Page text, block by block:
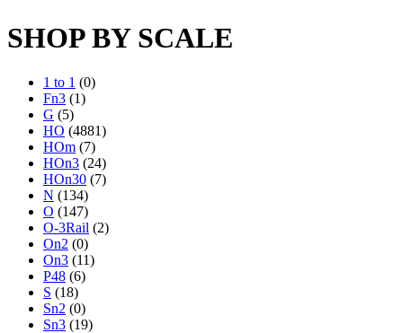
SHOP BY SCALE
1 to 1 (0)
Fn3 (1)
G (5)
HO (4881)
HOm (7)
HOn3 (24)
HOn30 (7)
N (134)
O (147)
O-3Rail (2)
On2 (0)
On3 (11)
P48 (6)
S (18)
Sn2 (0)
Sn3 (19)